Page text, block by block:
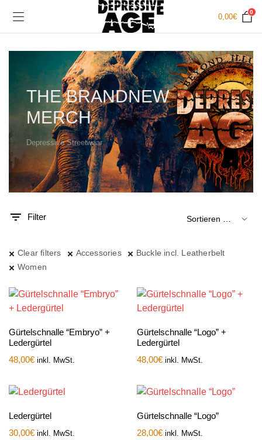
0,00€
0
THE BRANDNEW
MERCH
Depressive Streetwear
Filter
Clear filters Accessories
Buckle incl. Leatherbelt
Women
Gürtelschnalle “Embryo” +
Ledergürtel
48,00€ inkl. MwSt.
Gürtelschnalle “Logo” +
Ledergürtel
48,00€ inkl. MwSt.
Ledergürtel
30,00€ inkl. MwSt.
Gürtelschnalle “Logo”
28,00€ inkl. MwSt.